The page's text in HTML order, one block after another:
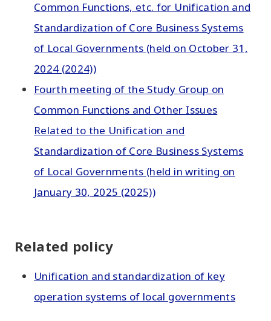
Common Functions, etc. for Unification and
Standardization of Core Business Systems
of Local Governments (held on October 31,
2024 (2024))
Fourth meeting of the Study Group on
Common Functions and Other Issues
Related to the Unification and
Standardization of Core Business Systems
of Local Governments (held in writing on
January 30, 2025 (2025))
Related policy
Unification and standardization of key
operation systems of local governments